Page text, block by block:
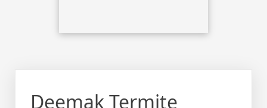
Deemak Termite